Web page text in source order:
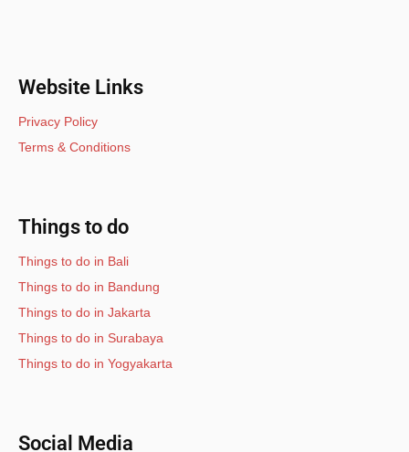
Website Links
Privacy Policy
Terms & Conditions
Things to do
Things to do in Bali
Things to do in Bandung
Things to do in Jakarta
Things to do in Surabaya
Things to do in Yogyakarta
Social Media